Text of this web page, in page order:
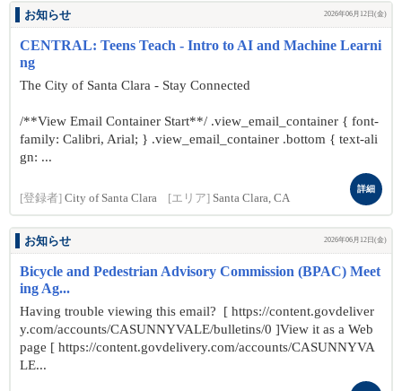
お知らせ 2026年06月12日(金)
CENTRAL: Teens Teach - Intro to AI and Machine Learni
ng
The City of Santa Clara - Stay Connected
/**View Email Container Start**/ .view_email_container { font-
family: Calibri, Arial; } .view_email_container .bottom { text-ali
gn: ...
[登録者] City of Santa Clara [エリア] Santa Clara, CA
詳細
お知らせ 2026年06月12日(金)
Bicycle and Pedestrian Advisory Commission (BPAC) Meet
ing Ag...
Having trouble viewing this email? [ https://content.govdeliver
y.com/accounts/CASUNNYVALE/bulletins/0 ]View it as a Web
page [ https://content.govdelivery.com/accounts/CASUNNYVA
LE...